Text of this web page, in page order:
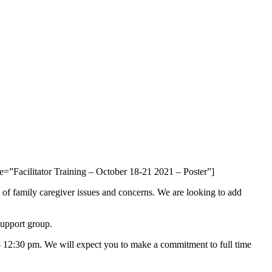
Training – October 18-21 2021 – Poster”]
family caregiver issues and concerns. We are looking to add
group.
pm. We will expect you to make a commitment to full time